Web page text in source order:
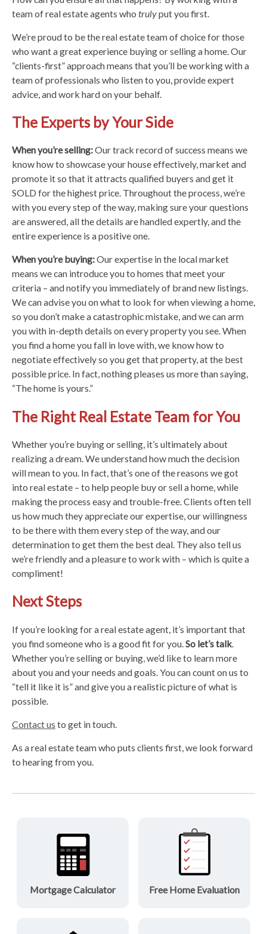
team of real estate agents who trulyput you first.
We’re proud to be the real estate team of choice for those
who want a great experience buying or selling a home. Our
“clients-first” approach means that you’ll be working with a
team of professionals who listen to you, provide expert
advice, and work hard on your behalf.
The Experts by Your Side
When you’re selling:Our track record of success means we
know how to showcase your house effectively, market and
promote it so that it attracts qualified buyers and get it
SOLD for the highest price. Throughout the process, we’re
with you every step of the way, making sure your questions
are answered, all the details are handled expertly, and the
entire experience is a positive one.
When you’re buying:Our expertise in the local market
means we can introduce you to homes that meet your
criteria – and notify you immediately of brand new listings.
We can advise you on what to look for when viewing a home,
so you don’t make a catastrophic mistake, and we can arm
you with in-depth details on every property you see. When
you find a home you fall in love with, we know how to
negotiate effectively so you get that property, at the best
possible price. In fact, nothing pleases us more than saying,
“The home is yours.”
The Right Real Estate Team for You
Whether you’re buying or selling, it’s ultimately about
realizing a dream. We understand how much the decision
will mean to you. In fact, that’s one of the reasons we got
into real estate – to help people buy or sell a home, while
making the process easy and trouble-free. Clients often tell
us how much they appreciate our expertise, our willingness
to be there with them every step of the way, and our
determination to get them the best deal. They also tell us
we’re friendly and a pleasure to work with – which is quite a
compliment!
Next Steps
If you’re looking for a real estate agent, it’s important that
you find someone who is a good fit for you. So let’s talk
Whether you’re selling or buying, we’d like to learn more
about you and your needs and goals. You can count on us to
“tell it like it is” and give you a realistic picture of what is
possible.
Contact us to get in touch.
As a real estate team who puts clients first, we look forward
to hearing from you.
Mortgage Calculator Free Home Evaluation